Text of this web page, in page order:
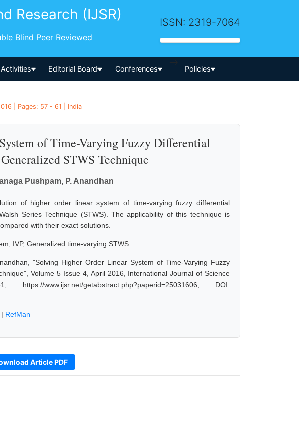
Research (IJSR)
Blind Peer Reviewed
ISSN: 2319-7064
Activities Editorial Board Conferences
-->
Policies
| Pages: 57 - 61 | India
of Time-Varying Fuzzy Differential
STWS Technique
Pushpam, P. Anandhan
of higher order linear system of time-varying fuzzy differential
Series Technique (STWS). The applicability of this technique is
with their exact solutions.
IVP, Generalized time-varying STWS
"Solving Higher Order Linear System of Time-Varying Fuzzy
Volume 5 Issue 4, April 2016, International Journal of Science
www.ijsr.net/getabstract.php?paperid=25031606, DOI:
| RefMan
Article PDF